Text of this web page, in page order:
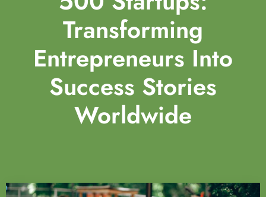
Transforming
Entrepreneurs Into
Success Stories
Worldwide